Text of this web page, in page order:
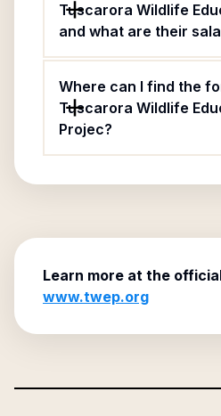
Tuscarora Wildlife
and what are their
Where can I find the
Tuscarora Wildlife
Projec?
Learn more at the
www.twep.org